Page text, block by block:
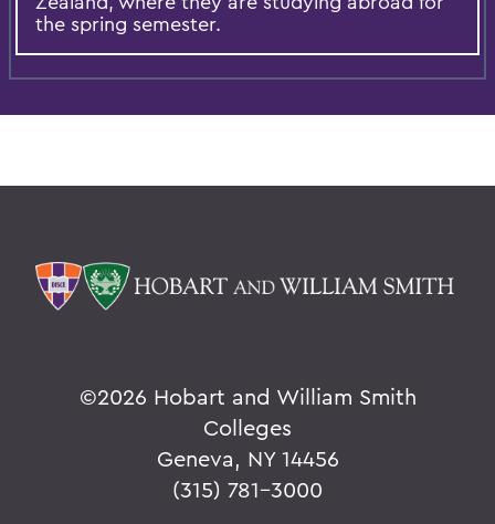
the spring semester.
©2026 Hobart and William Smith
Colleges
Geneva, NY 14456
(315) 781-3000